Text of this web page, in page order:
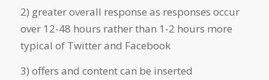
2) greater overall response as responses occur
over 12-48 hours rather than 1-2 hours more
typical of Twitter and Facebook
3) offers and content can be inserted